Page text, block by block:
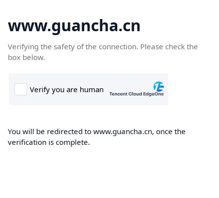
www.guancha.cn
Verifying the safety of the connection. Please check the
box below.
You will be redirected to www.guancha.cn, once the
verification is complete.